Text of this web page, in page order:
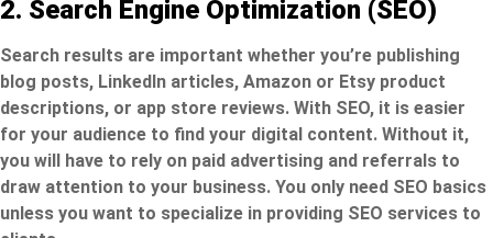
2. Search Engine Optimization (SEO)
Search results are important whether you’re publishing
blog posts, LinkedIn articles, Amazon or Etsy product
descriptions, or app store reviews. With SEO, it is easier
for your audience to find your digital content. Without it,
you will have to rely on paid advertising and referrals to
draw attention to your business. You only need SEO basics
unless you want to specialize in providing SEO services to